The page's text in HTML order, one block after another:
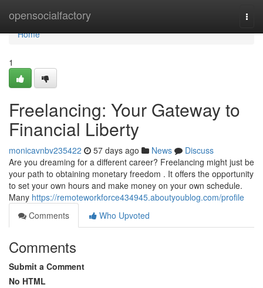
opensocialfactory
Home
Home
1
Freelancing: Your Gateway to
Financial Liberty
monicavnbv235422 57 days ago News
Discuss
Are you dreaming for a different career? Freelancing might just be
your path to obtaining monetary freedom . It offers the opportunity
to set your own hours and make money on your own schedule.
Many https://remoteworkforce434945.aboutyoublog.com/profile
Comments
Who Upvoted
Comments
Submit a Comment
No HTML